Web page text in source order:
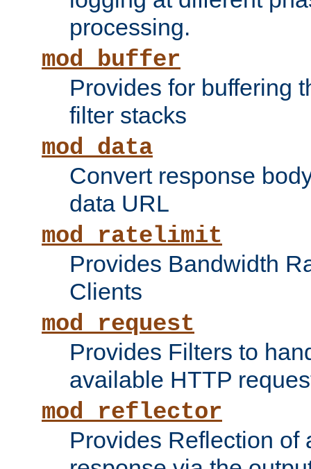
processing.
mod_buffer
Provides for buffering
filter stacks
mod_data
Convert response
data URL
mod_ratelimit
Provides Bandwidth
Clients
mod_request
Provides Filters to
available HTTP
mod_reflector
Provides Reflection of